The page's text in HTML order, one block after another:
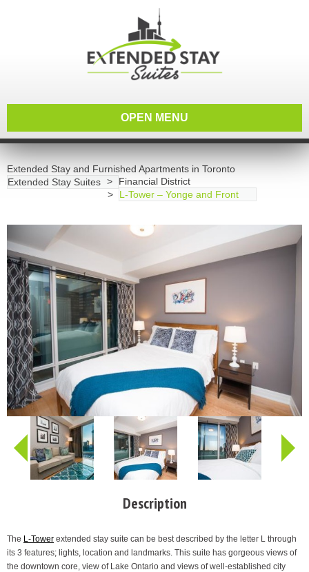
OPEN MENU
Extended Stay and Furnished Apartments in Toronto
Extended Stay Suites
Financial District
L-Tower – Yonge and Front
Description
The L-Tower extended stay suite can be best described by the letter L through
its 3 features; lights, location and landmarks. This suite has gorgeous views of
the downtown core, view of Lake Ontario and views of well-established city